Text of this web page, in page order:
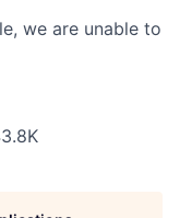
we are unable to